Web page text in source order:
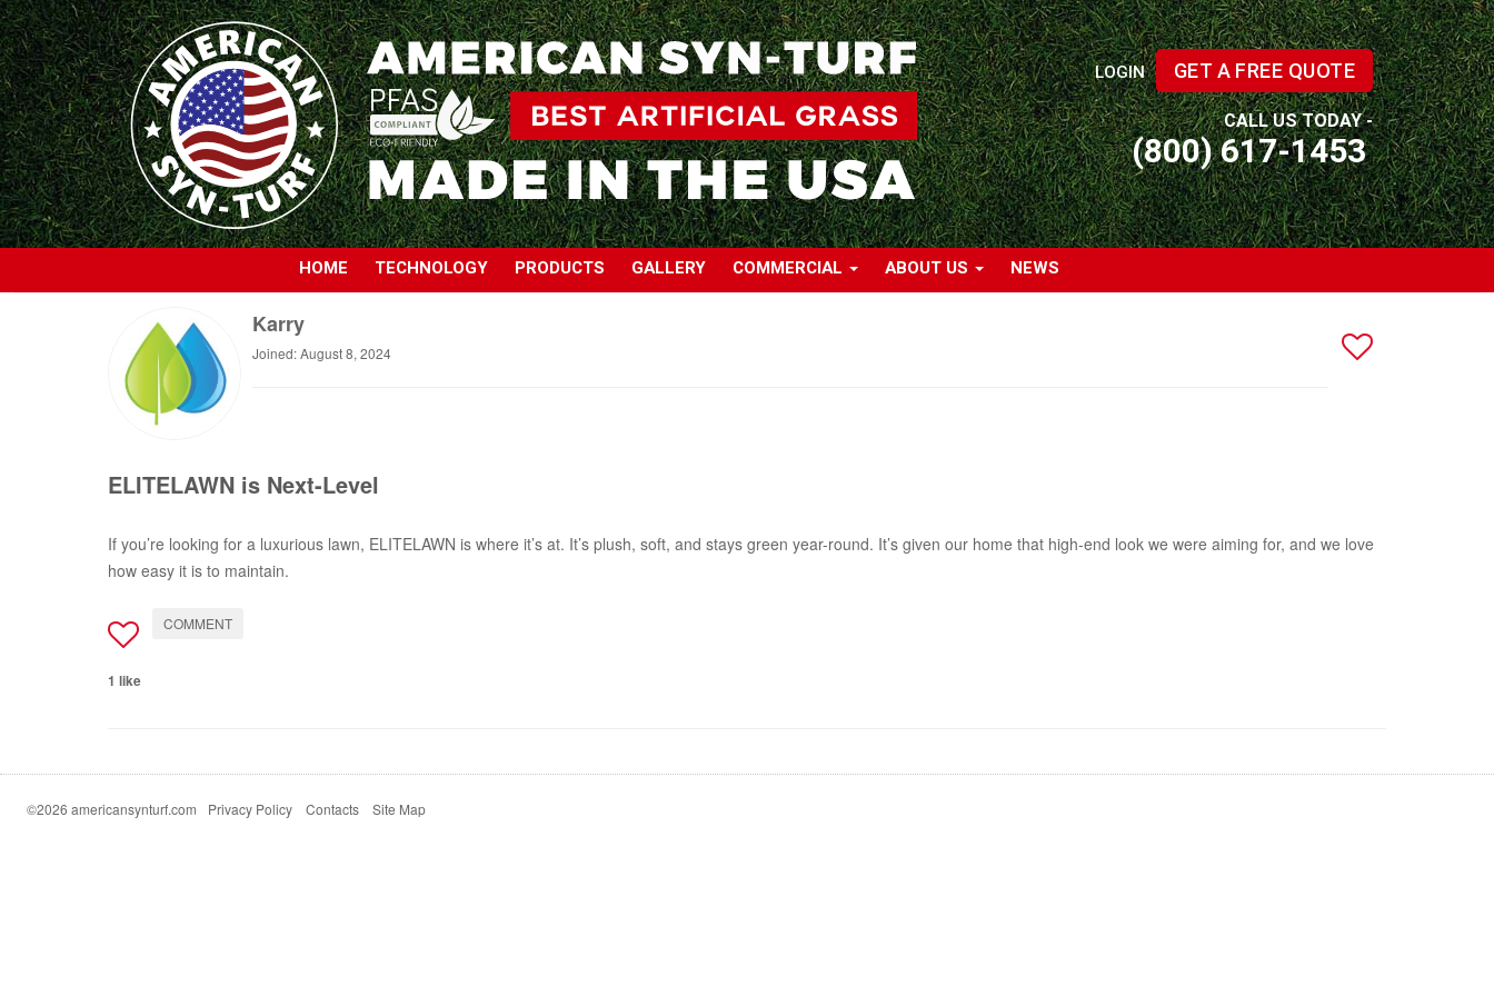
LOGIN GET A FREE QUOTE
CALL US TODAY -
(800) 617-1453
HOME TECHNOLOGY PRODUCTS GALLERY COMMERCIAL ABOUT US NEWS
Karry
Joined: August 8, 2024
ELITELAWN is Next-Level
If you’re looking for a luxurious lawn, ELITELAWN is where it’s at. It’s plush, soft, and stays green year-round. It’s given our home that high-end look we were aiming for, and we love
how easy it is to maintain.
COMMENT
1 like
©2026 americansynturf.com Privacy Policy Contacts Site Map